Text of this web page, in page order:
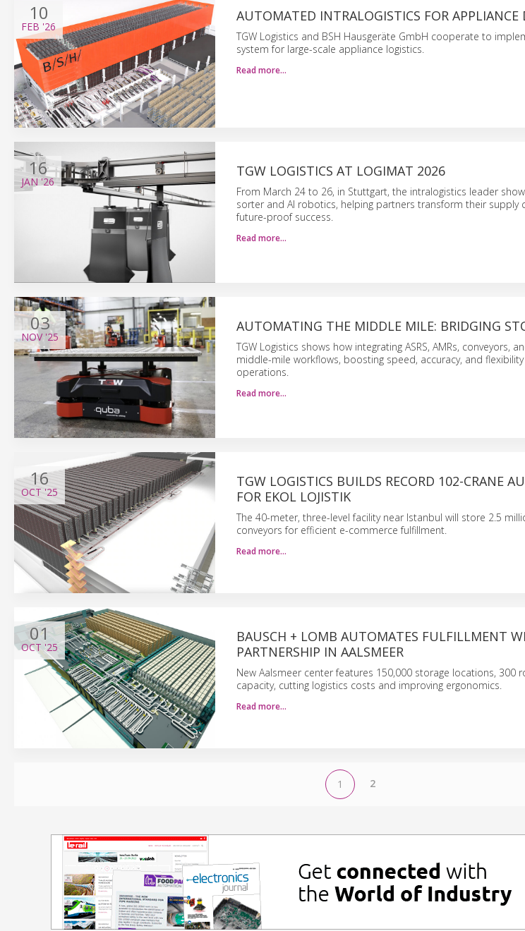
10
FEB '26
AUTOMATED INTRALOGISTICS FOR
TGW Logistics and BSH Hausgeräte GmbH cooperate to
system for large-scale appliance logistics.
Read more…
16
JAN '26
TGW LOGISTICS AT LOGIMAT 2026
From March 24 to 26, in Stuttgart, the intralogistics leader
sorter and AI robotics, helping partners transform their supply
future-proof success.
Read more…
03
NOV'25
AUTOMATING THE MIDDLE MILE: BRIDGING
TGW Logistics shows how integrating ASRS, AMRs, conveyors,
middle-mile workflows, boosting speed, accuracy, and
operations.
Read more…
16
OCT '25
TGW LOGISTICS BUILDS RECORD 102-CRANE
FOR EKOL LOJISTIK
The 40-meter, three-level facility near Istanbul will store 2.5
conveyors for efficient e-commerce fulfillment.
Read more…
01
OCT '25
BAUSCH + LOMB AUTOMATES FULFILLMENT
PARTNERSHIP IN AALSMEER
New Aalsmeer center features 150,000 storage locations,
capacity, cutting logistics costs and improving ergonomics.
Read more…
1 2